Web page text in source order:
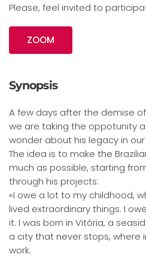
Please, feel invited to
ZOOM
Synopsis
A few days after the demise
we are taking the oppotunity
wonder about his legacy in
The idea is to make the
much as possible, starting
through his projects:
«I owe a lot to my childhood,
lived extraordinary things. I
it. I was born in Vitória, a
a city that never stops, where
work.